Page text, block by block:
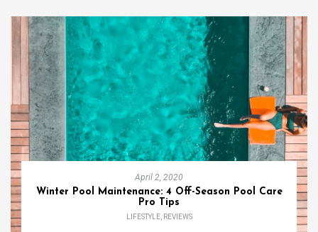
April 2, 2020
Winter Pool Maintenance: 4 Off-Season Pool Care
Pro Tips
LIFESTYLE, REVIEWS